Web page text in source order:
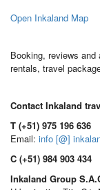
Open Inkaland Map
Booking, reviews
rentals, travel
Contact Inkaland
T (+51) 975 196 636
Email: info [@]
C (+51) 984 903 434
Inkaland Group